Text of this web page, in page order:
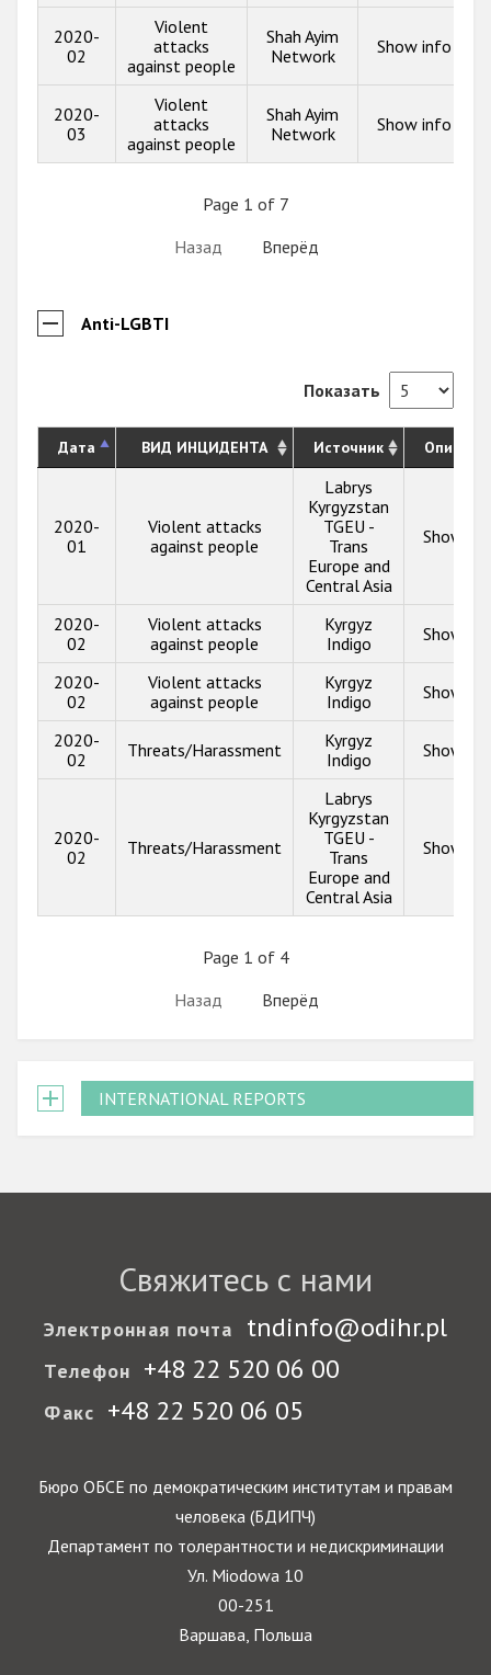
2020-
02
Violent
attacks
against people
Shah Ayim
Network
Show info
2020-
03
Violent
attacks
against people
Shah Ayim
Network
Show info
Page 1 of 7
Назад
Вперёд
Anti-LGBTI
Показать
Дата ВИД ИНЦИДЕНТА Источник
2020-
01
Violent attacks
against people
Labrys
Kyrgyzstan
TGEU -
Trans
Europe and
Central Asia
Show
2020-
02
Violent attacks
against people
Kyrgyz
Indigo
Show
2020-
02
Violent attacks
against people
Kyrgyz
Indigo
Show
2020-
02
Threats/Harassment
Kyrgyz
Indigo
Show
2020-
02
Threats/Harassment
Labrys
Kyrgyzstan
TGEU -
Trans
Europe and
Central Asia
Show
Page 1 of 4
Назад
Вперёд
INTERNATIONAL REPORTS
Свяжитесь с нами
Электронная почта tndinfo@odihr.pl
Телефон +48 22 520 06 00
Факс +48 22 520 06 05
Бюро ОБСЕ по демократическим институтам и правам
человека (БДИПЧ)
Департамент по толерантности и недискриминации
Ул. Miodowa 10
00-251
Варшава, Польша